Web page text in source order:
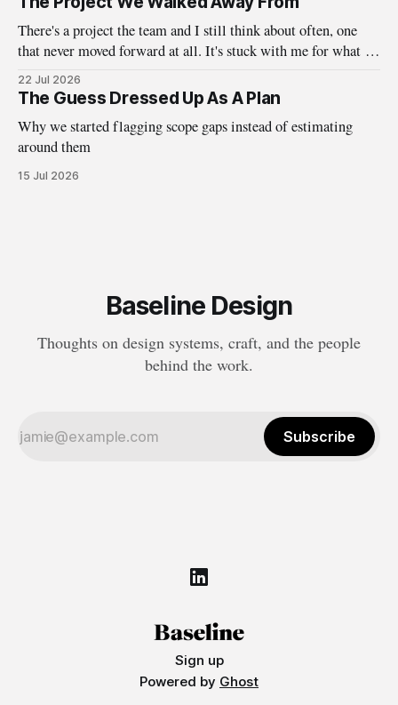
There's a project the team and I still think about often, one
that never moved forward at all. It's stuck with me for what it
taught us about the questions we ask before the work ever
begins. A little while back, we here at Baseline were
22 Jul 2026
The Guess Dressed Up As A Plan
Why we started flagging scope gaps instead of estimating
around them
15 Jul 2026
Baseline Design
Thoughts on design systems, craft, and the people
behind the work.
Subscribe
Sign up
Powered by Ghost